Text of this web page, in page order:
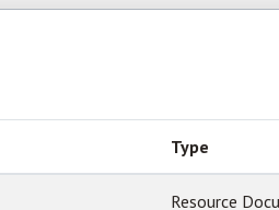
Type
Resource